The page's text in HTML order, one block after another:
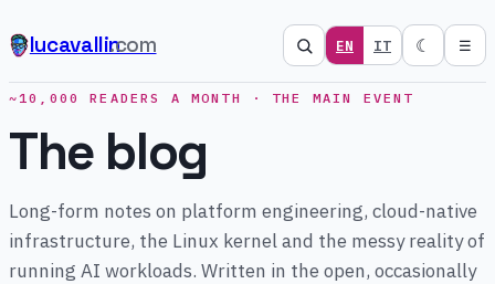
lucavallin.com EN IT ☾ ☰
~10,000 READERS A MONTH · THE MAIN EVENT
The blog
Long-form notes on platform engineering, cloud-native
infrastructure, the Linux kernel and the messy reality of
running AI workloads. Written in the open, occasionally